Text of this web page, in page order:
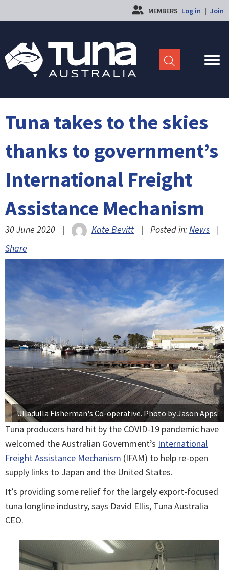
MEMBERS Log in | Join
Tuna takes to the skies
thanks to government’s
International Freight
Assistance Mechanism
30 June 2020 | Kate Bevitt | Posted in:News
|
Share
Ulladulla Fisherman's Co-operative. Photo by Jason Apps.
Tuna producers hard hit by the COVID-19 pandemic have
welcomed the Australian Government’s International
Freight Assistance Mechanism (IFAM) to help re-open
supply links to Japan and the United States.
It’s providing some relief for the largely export-focused
tuna longline industry, says David Ellis, Tuna Australia
CEO.